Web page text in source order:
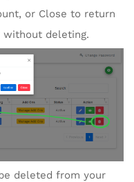
or Close to return
without deleting.
deleted from your